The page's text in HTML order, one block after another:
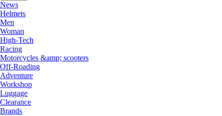
News
Helmets
Men
Woman
High-Tech
Racing
Motorcycles &amp; scooters
Off-Roading
Adventure
Workshop
Luggage
Clearance
Brands